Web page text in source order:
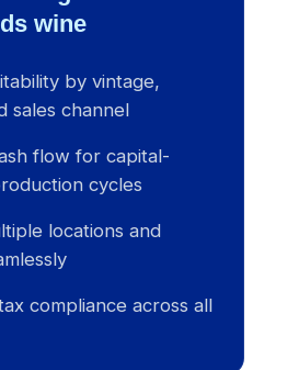
wine
by vintage,
sales channel
flow for capital-
cycles
locations and
compliance across all